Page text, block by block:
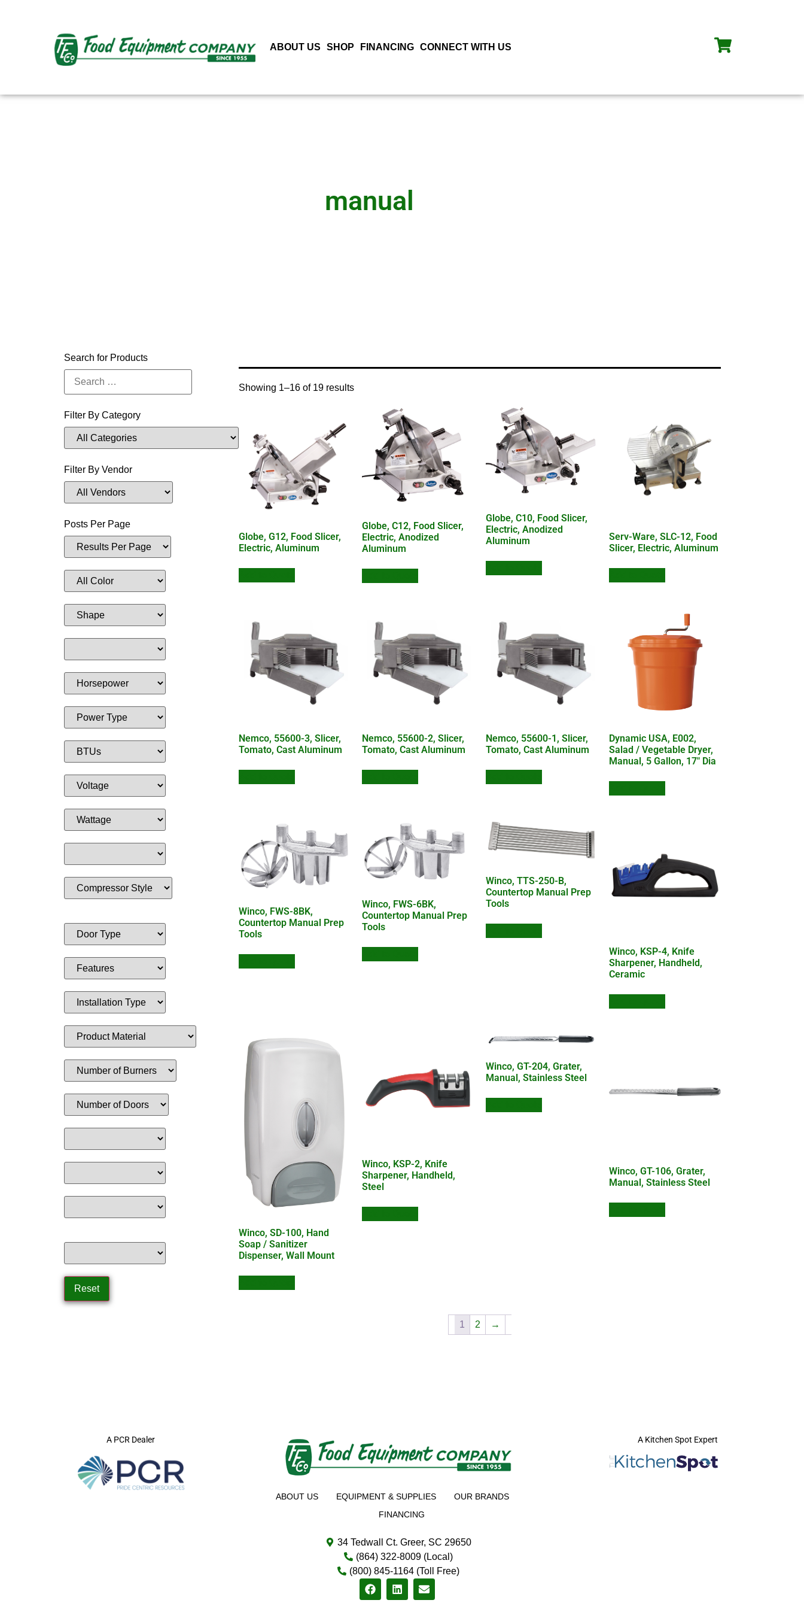
ABOUT US SHOP FINANCING CONNECT WITH US
manual
Search for Products
Filter By Category
Filter By Vendor
Posts Per Page
Showing 1–16 of 19 results
Globe, G12, Food Slicer,
Electric, Aluminum
Globe, C12, Food Slicer,
Electric, Anodized
Aluminum
Globe, C10, Food Slicer,
Electric, Anodized
Aluminum
Serv-Ware, SLC-12, Food
Slicer, Electric, Aluminum
Nemco, 55600-3, Slicer,
Tomato, Cast Aluminum
Nemco, 55600-2, Slicer,
Tomato, Cast Aluminum
Nemco, 55600-1, Slicer,
Tomato, Cast Aluminum
Dynamic USA, E002,
Salad / Vegetable Dryer,
Manual, 5 Gallon, 17″ Dia
Winco, FWS-8BK,
Countertop Manual Prep
Tools
Winco, FWS-6BK,
Countertop Manual Prep
Tools
Winco, TTS-250-B,
Countertop Manual Prep
Tools
Winco, KSP-4, Knife
Sharpener, Handheld,
Ceramic
Winco, SD-100, Hand
Soap / Sanitizer
Dispenser, Wall Mount
Winco, KSP-2, Knife
Sharpener, Handheld,
Steel
Winco, GT-204, Grater,
Manual, Stainless Steel
Winco, GT-106, Grater,
Manual, Stainless Steel
1 2 →
A PCR Dealer
ABOUT US EQUIPMENT & SUPPLIES
OUR BRANDS
FINANCING
34 Tedwall Ct. Greer, SC 29650
(864) 322-8009 (Local)
(800) 845-1164 (Toll Free)
A Kitchen Spot Expert